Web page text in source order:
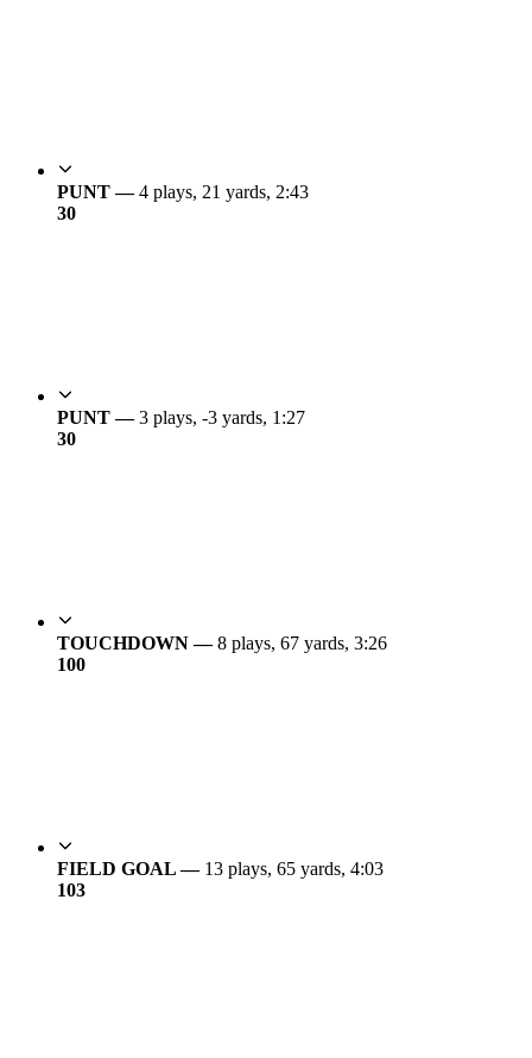
PUNT —4 plays, 21 yards, 2:43
30
PUNT —3 plays, -3 yards, 1:27
30
TOUCHDOWN —8 plays, 67 yards, 3:26
100
FIELD GOAL — 13 plays, 65 yards, 4:03
103